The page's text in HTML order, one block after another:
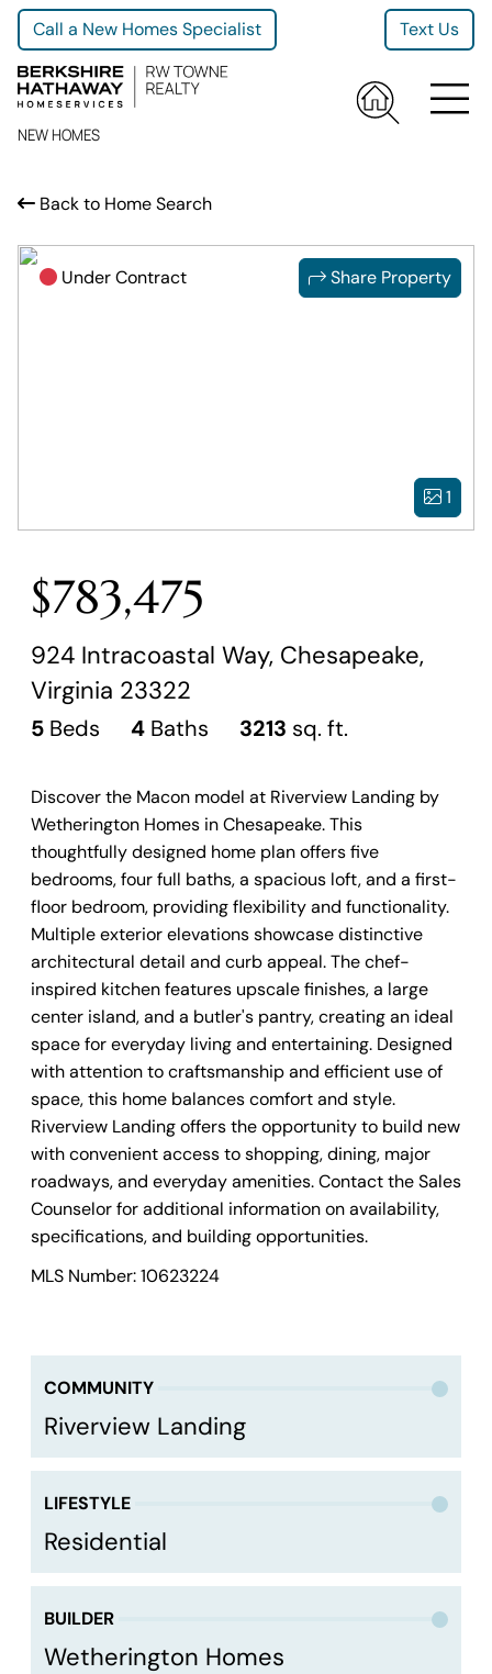
Call a New Homes Specialist Text Us
NEW HOMES
Back to Home Search
Under Contract Share Property
1
$783,475
924 Intracoastal Way, Chesapeake,
Virginia 23322
5 Beds 4 Baths 3213 sq. ft.
Discover the Macon model at Riverview Landing by
Wetherington Homes in Chesapeake. This
thoughtfully designed home plan offers five
bedrooms, four full baths, a spacious loft, and a first-
floor bedroom, providing flexibility and functionality.
Multiple exterior elevations showcase distinctive
architectural detail and curb appeal. The chef-
inspired kitchen features upscale finishes, a large
center island, and a butler's pantry, creating an ideal
space for everyday living and entertaining. Designed
with attention to craftsmanship and efficient use of
space, this home balances comfort and style.
Riverview Landing offers the opportunity to build new
with convenient access to shopping, dining, major
roadways, and everyday amenities. Contact the Sales
Counselor for additional information on availability,
specifications, and building opportunities.
MLS Number: 10623224
COMMUNITY
Riverview Landing
LIFESTYLE
Residential
BUILDER
Wetherington Homes